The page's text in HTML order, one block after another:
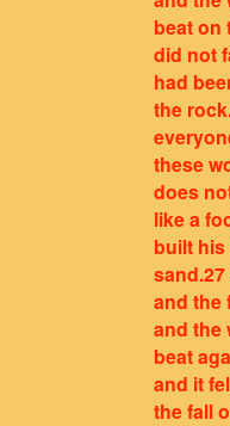
beat on
did not
had
the
these
does
like a
built
and the
and the
beat
and it
the fall